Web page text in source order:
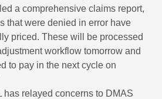
a comprehensive claims report,
that were denied in error have
priced. These will be processed
workflow tomorrow and
to pay in the next cycle on
has relayed concerns to DMAS